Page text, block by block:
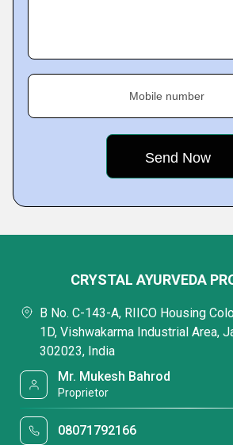
Mobile number
CRYSTAL AYURVEDA
B No. C-143-A, RIICO Housing
1D, Vishwakarma Industrial Area,
302023, India
Mr. Mukesh Bahrod
Proprietor
08071792166